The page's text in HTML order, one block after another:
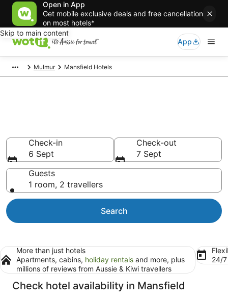
Open in App
Get mobile exclusive deals and free cancellation
on most hotels*
Skip to main content
App
Mulmur Mansfield Hotels
Check-in
6 Sept
Check-out
7 Sept
Guests
1 room, 2 travellers
Search
More than just hotels
Apartments, cabins, holiday rentals and more, plus
millions of reviews from Aussie & Kiwi travellers
24/
Check hotel availability in Mansfield